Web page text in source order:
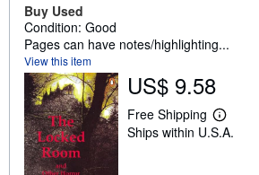
Buy Used
Condition: Good
Pages can have notes/highlighting...
View this item
US$ 9.58
Free Shipping
L
e
Ships within U.S.A.